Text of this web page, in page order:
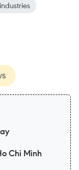
Chi Minh